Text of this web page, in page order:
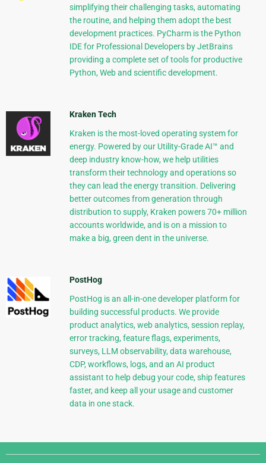
simplifying their challenging tasks, automating
the routine, and helping them adopt the best
development practices. PyCharm is the Python
IDE for Professional Developers by JetBrains
providing a complete set of tools for productive
Python, Web and scientific development.
Kraken Tech
Kraken is the most-loved operating system for
energy. Powered by our Utility-Grade AI™ and
deep industry know-how, we help utilities
transform their technology and operations so
they can lead the energy transition. Delivering
better outcomes from generation through
distribution to supply, Kraken powers 70+ million
accounts worldwide, and is on a mission to
make a big, green dent in the universe.
PostHog
PostHog is an all-in-one developer platform for
building successful products. We provide
product analytics, web analytics, session replay,
error tracking, feature flags, experiments,
surveys, LLM observability, data warehouse,
CDP, workflows, logs, and an AI product
assistant to help debug your code, ship features
faster, and keep all your usage and customer
data in one stack.
Django